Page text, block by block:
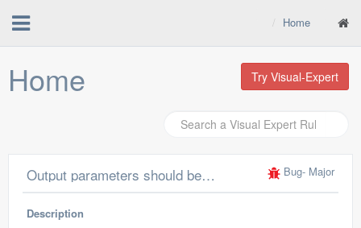
Home
Home Try Visual-Expert
Output parameters should be assigned Bug- Major
Description